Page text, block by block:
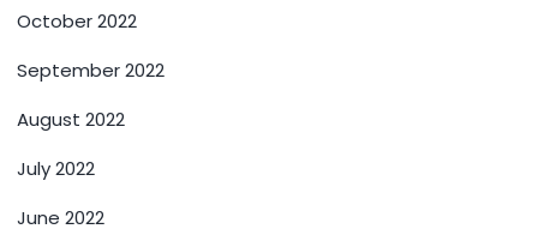
October 2022
September 2022
August 2022
July 2022
June 2022